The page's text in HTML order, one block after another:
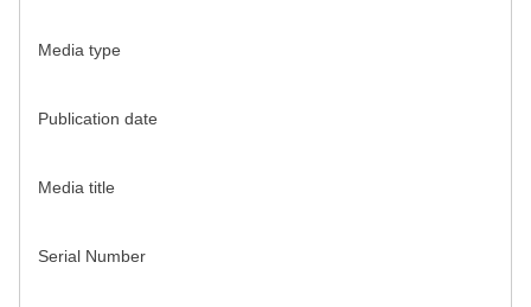
Media type
Publication date
Media title
Serial Number